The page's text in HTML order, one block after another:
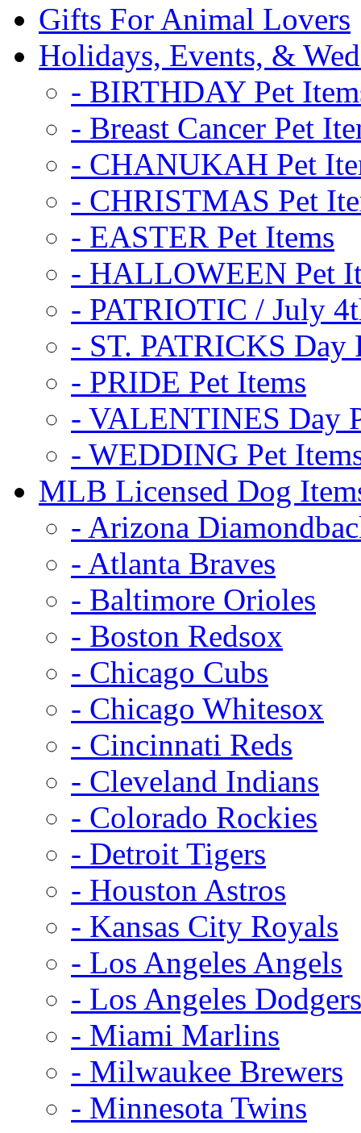
Gifts For Animal Lovers
Holidays, Events, &
- BIRTHDAY Pet
- Breast Cancer Pet
- CHANUKAH Pet
- CHRISTMAS Pet
- EASTER Pet Items
- HALLOWEEN Pet
- PATRIOTIC / July
- ST. PATRICKS Day
- PRIDE Pet Items
- VALENTINES Day
- WEDDING Pet
MLB Licensed Dog
- Arizona
- Atlanta Braves
- Baltimore Orioles
- Boston Redsox
- Chicago Cubs
- Chicago Whitesox
- Cincinnati Reds
- Cleveland Indians
- Colorado Rockies
- Detroit Tigers
- Houston Astros
- Kansas City Royals
- Los Angeles Angels
- Los Angeles Dodgers
- Miami Marlins
- Milwaukee Brewers
- Minnesota Twins